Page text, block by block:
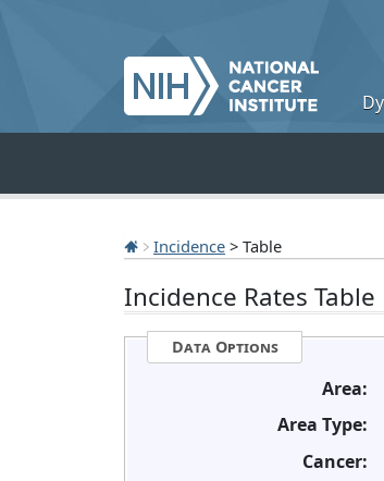
Incidence > Table
Incidence Rates Table
Data Options
Area:
Area Type:
Cancer: